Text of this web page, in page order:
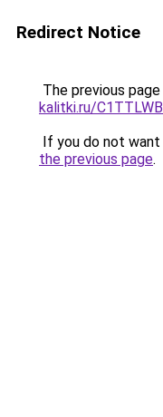
Redirect Notice
The previous
kalitki.ru/
If you do not
the previous page.